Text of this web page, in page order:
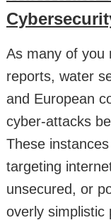
As many of you
reports, water
and European
cyber-attacks
These
targeting
unsecured, or
overly